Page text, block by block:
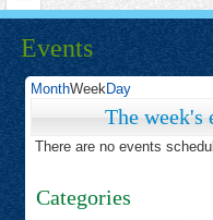
Events
MonthWeekDay
The week's
There are no events
Categories